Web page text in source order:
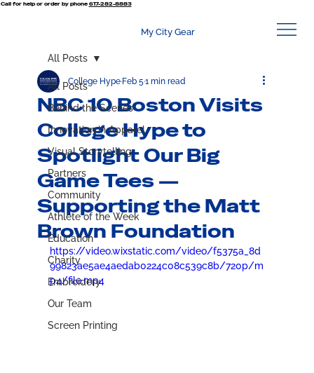
Call for help or order by phone 617-282-8883
My City Gear
All Posts
Behind the Scenes
Innovation in Apparel
Visual Storytelling
Partners
Community
Athlete of the Week
Education
Charity
Embroidery
Our Team
Screen Printing
All Posts
NBC 10 Boston Visits
College Hype to
Spotlight Our Big
Game Tees —
Supporting the Matt
Brown Foundation
College HypeFeb 51 min read
https://video.wixstatic.com/video/f5375a_8d
99823ae5ae4aedab0224c08c539c8b/720p/m
p4/file.mp4